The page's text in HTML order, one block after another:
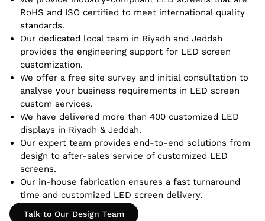
RoHS and ISO certified to meet international quality
standards.
Our dedicated local team in Riyadh and Jeddah
provides the engineering support for LED screen
customization.
We offer a free site survey and initial consultation to
analyse your business requirements in LED screen
custom services.
We have delivered more than 400 customized LED
displays in Riyadh & Jeddah.
Our expert team provides end-to-end solutions from
design to after-sales service of customized LED
screens.
Our in-house fabrication ensures a fast turnaround
time and customized LED screen delivery.
Talk to Our Design Team